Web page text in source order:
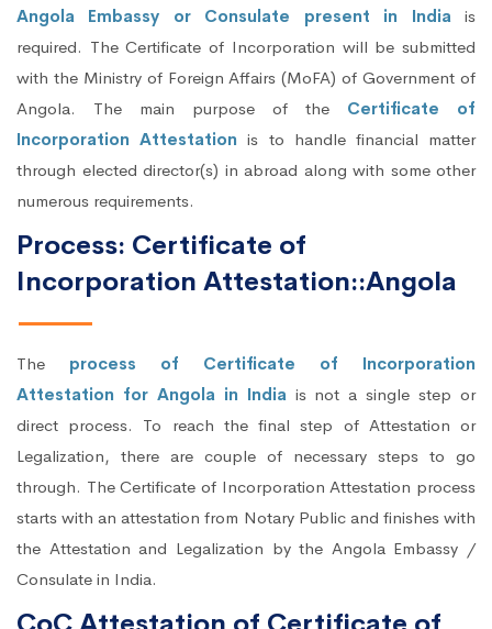
Angola Embassy or Consulate present in Indiais
required. The Certificate of Incorporation will be submitted
with the Ministry of Foreign Affairs (MoFA) of Government of
Angola. The main purpose of the Certificate of
Incorporation Attestation is to handle financial matter
through elected director(s) in abroad along with some other
numerous requirements.
Process: Certificate of
Incorporation Attestation::Angola
The process of Certificate of Incorporation
Attestation for Angola in Indiais not a single step or
direct process. To reach the final step of Attestation or
Legalization, there are couple of necessary steps to go
through. The Certificate of Incorporation Attestation process
starts with an attestation from Notary Public and finishes with
the Attestation and Legalization by the Angola Embassy /
Consulate in India.